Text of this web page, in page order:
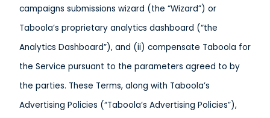
campaigns submissions wizard (the “Wizard”) or
Taboola’s proprietary analytics dashboard (“the
Analytics Dashboard”), and (ii) compensate Taboola for
the Service pursuant to the parameters agreed to by
the parties. These Terms, along with Taboola’s
Advertising Policies (“Taboola’s Advertising Policies”),